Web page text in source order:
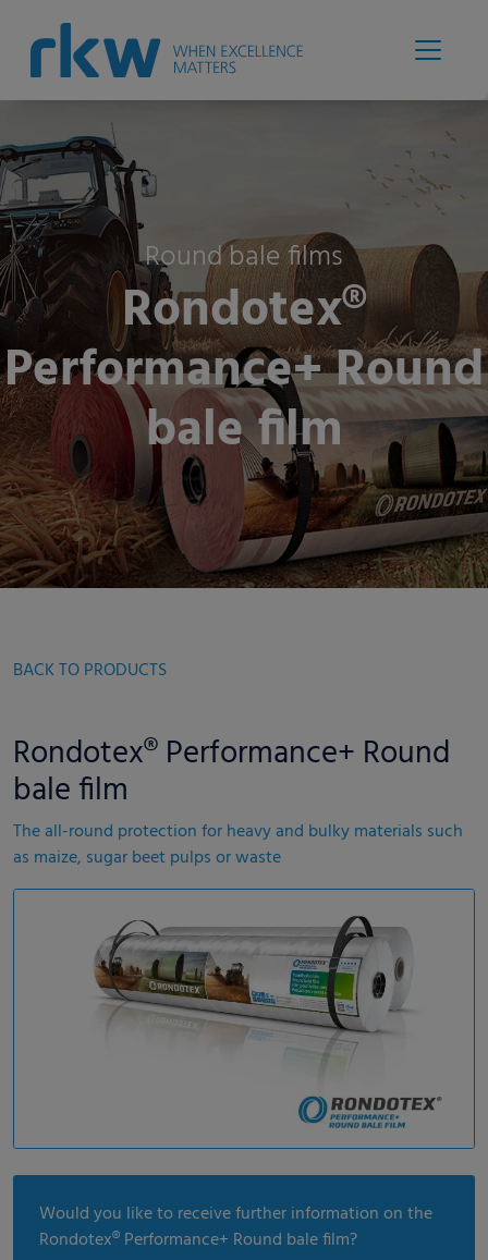
Round bale films
Rondotex®
Performance+ Round
bale film
BACK TO PRODUCTS
Rondotex® Performance+ Round
bale film
The all-round protection for heavy and bulky materials such
as maize, sugar beet pulps or waste
Would you like to receive further information on the
Rondotex® Performance+ Round bale film?